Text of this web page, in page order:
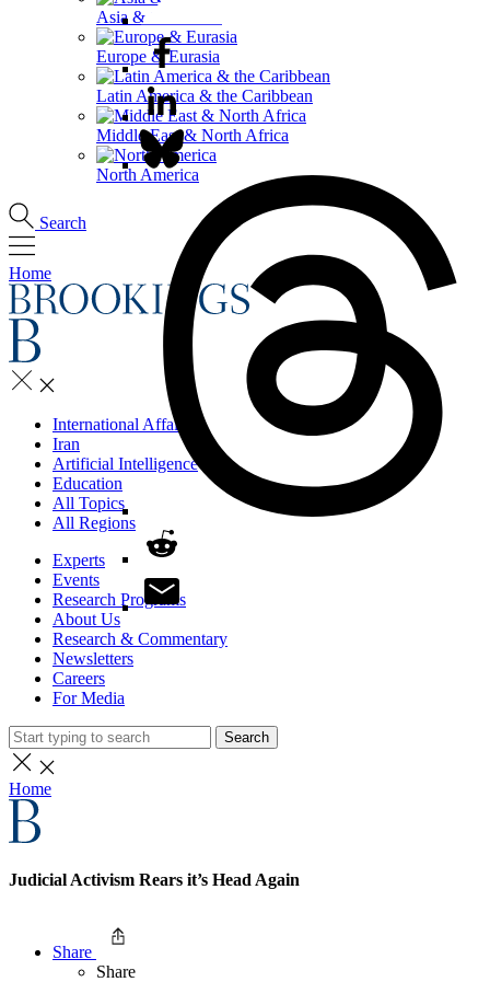
Asia & the Pacific
Europe & Eurasia
Latin America & the Caribbean
Middle East & North Africa
North America
Search
Home
International Affairs
Iran
Artificial Intelligence
Education
All Topics
All Regions
Experts
Events
Research Programs
About Us
Research & Commentary
Newsletters
Careers
For Media
Search
Home
Judicial Activism Rears it’s Head Again
Share
Share